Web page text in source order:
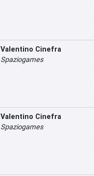
Valentino Cinefra
Spaziogames
Valentino Cinefra
Spaziogames